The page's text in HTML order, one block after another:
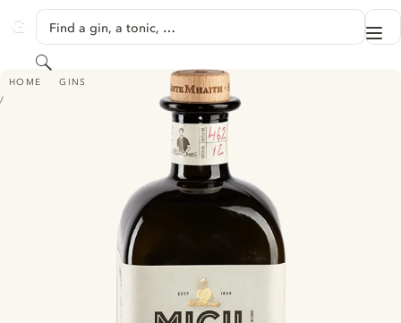
GINVENTORY
Find a gin, a tonic, …
Search
HOME GINS
MICIL IRISH GIN